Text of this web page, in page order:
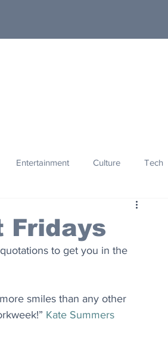
Entertainment Culture Tech
Innovation
Fridays
to get you in the
smiles than any other
Kate Summers